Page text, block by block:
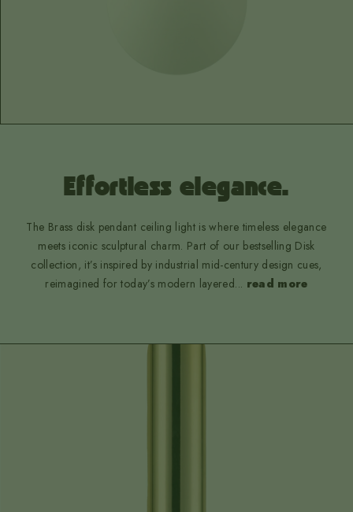
Effortless elegance.
The Brass disk pendant ceiling light is where timeless elegance
meets iconic sculptural charm. Part of our bestselling Disk
collection, it’s inspired by industrial mid-century design cues,
reimagined for today’s modern layered... read more